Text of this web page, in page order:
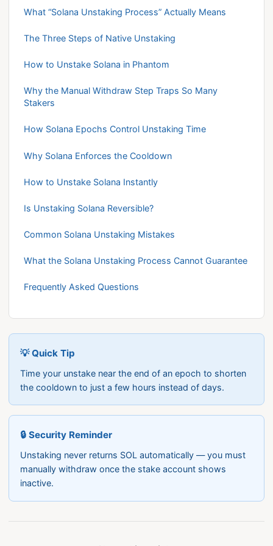
What “Solana Unstaking Process” Actually Means
The Three Steps of Native Unstaking
How to Unstake Solana in Phantom
Why the Manual Withdraw Step Traps So Many
Stakers
How Solana Epochs Control Unstaking Time
Why Solana Enforces the Cooldown
How to Unstake Solana Instantly
Is Unstaking Solana Reversible?
Common Solana Unstaking Mistakes
What the Solana Unstaking Process Cannot Guarantee
Frequently Asked Questions
💡 Quick Tip
Time your unstake near the end of an epoch to shorten
the cooldown to just a few hours instead of days.
🔒 Security Reminder
Unstaking never returns SOL automatically — you must
manually withdraw once the stake account shows
inactive.